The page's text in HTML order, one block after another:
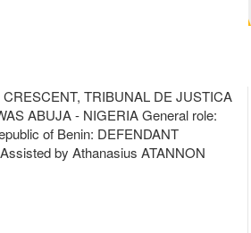
TRIBUNAL DE JUSTICA
ABUJA - NIGERIA General role:
of Benin: DEFENDANT
by Athanasius ATANNON